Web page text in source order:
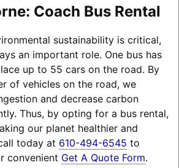
Coach Bus Rental
sustainability is critical,
an important role. One bus has
up to 55 cars on the road. By
of vehicles on the road, we
and decrease carbon
Thus, by opting for a bus rental,
our planet healthier and
today at 610-494-6545 to
convenient Get A Quote Form.